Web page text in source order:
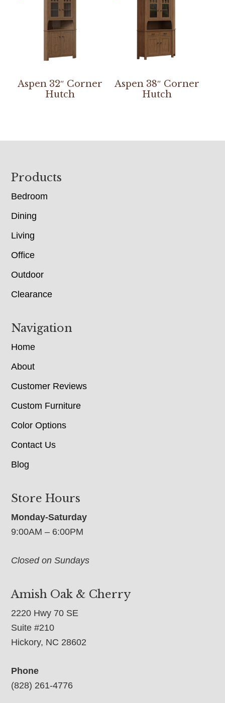
Aspen 32″ Corner
Hutch
Aspen 38″ Corner
Hutch
Footer
Products
Bedroom
Dining
Living
Office
Outdoor
Clearance
Navigation
Home
About
Customer Reviews
Custom Furniture
Color Options
Contact Us
Blog
Store Hours
Monday-Saturday
9:00AM – 6:00PM
Closed on Sundays
Amish Oak & Cherry
2220 Hwy 70 SE
Suite #210
Hickory, NC 28602
Phone
(828) 261-4776